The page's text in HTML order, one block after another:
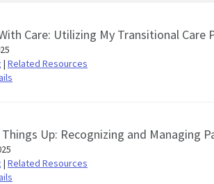
Care: Utilizing My Transitional Care
| Related Resources
Up: Recognizing and Managing
| Related Resources